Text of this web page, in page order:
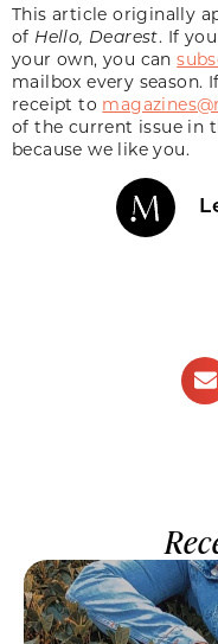
This article originally
of Hello, Dearest. If
your own, you can
mailbox every season.
receipt to
of the current issue in
because we like you.